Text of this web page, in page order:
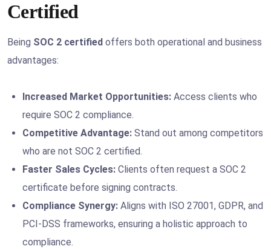
Certified
Being SOC 2 certified offers both operational and business
advantages:
Increased Market Opportunities: Access clients who
require SOC 2 compliance.
Competitive Advantage: Stand out among competitors
who are not SOC 2 certified.
Faster Sales Cycles: Clients often request a SOC 2
certificate before signing contracts.
Compliance Synergy: Aligns with ISO 27001, GDPR, and
PCI-DSS frameworks, ensuring a holistic approach to
compliance.